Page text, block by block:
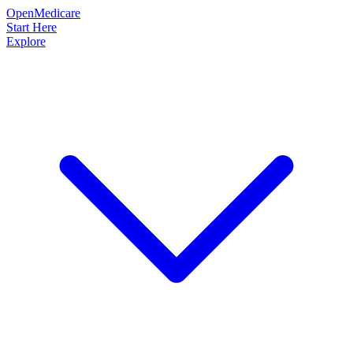
OpenMedicare
Start Here
Explore